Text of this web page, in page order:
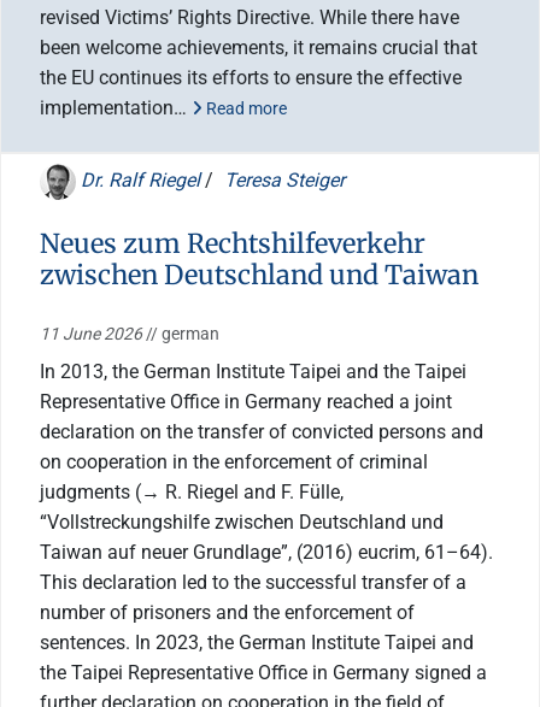
revised Victims’ Rights Directive. While there have
been welcome achievements, it remains crucial that
the EU continues its efforts to ensure the effective
implementation…
Read more
Dr. Ralf Riegel/ Teresa Steiger
Neues zum Rechtshilfeverkehr
zwischen Deutschland und Taiwan
11 June 2026// german
In 2013, the German Institute Taipei and the Taipei
Representative Office in Germany reached a joint
declaration on the transfer of convicted persons and
on cooperation in the enforcement of criminal
judgments (→ R. Riegel and F. Fülle,
“Vollstreckungshilfe zwischen Deutschland und
Taiwan auf neuer Grundlage”, (2016) eucrim, 61–64).
This declaration led to the successful transfer of a
number of prisoners and the enforcement of
sentences. In 2023, the German Institute Taipei and
the Taipei Representative Office in Germany signed a
further declaration on cooperation in the field of